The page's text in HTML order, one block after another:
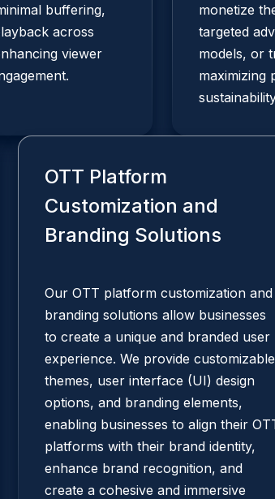
buffering,
across
viewer
monetize
targeted
models, or
maximizing
OTT Platform
Customization and
Branding Solutions
Our OTT platform customization and
branding solutions allow businesses
to create a unique and branded user
experience. We provide customizable
themes, user interface (UI) design
options, and branding elements,
enabling businesses to align their
platforms with their brand identity,
enhance brand recognition, and
create a cohesive and immersive